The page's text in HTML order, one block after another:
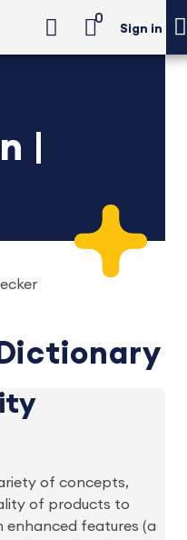
0
Sign in
|
of concepts,
of products to
enhanced features (a